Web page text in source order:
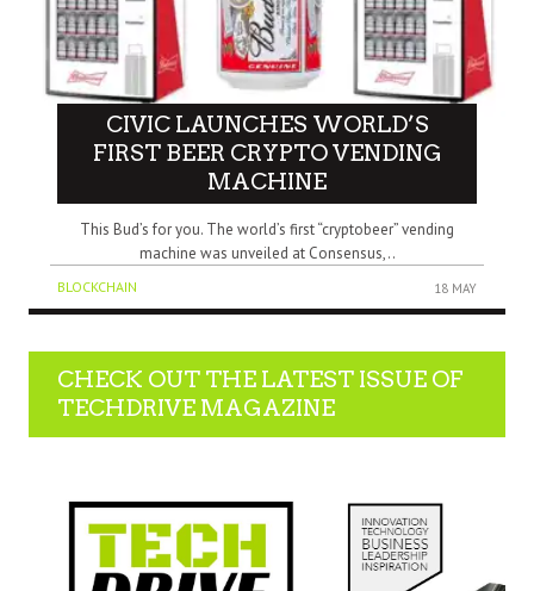
CIVIC LAUNCHES WORLD’S
FIRST BEER CRYPTO VENDING
MACHINE
This Bud’s for you. The world’s first “cryptobeer” vending
machine was unveiled at Consensus,..
BLOCKCHAIN 18 MAY
CHECK OUT THE LATEST ISSUE OF
TECHDRIVE MAGAZINE